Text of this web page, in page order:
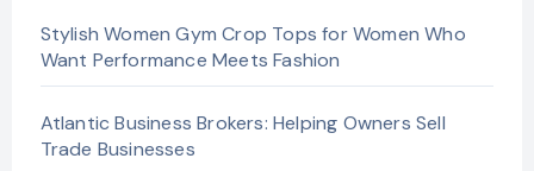
Stylish Women Gym Crop Tops for Women Who
Want Performance Meets Fashion
Atlantic Business Brokers: Helping Owners Sell
Trade Businesses